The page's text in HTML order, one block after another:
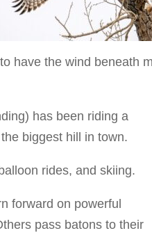
have the wind beneath
has been riding a
biggest hill in town.
rides, and skiing.
forward on powerful
pass batons to their